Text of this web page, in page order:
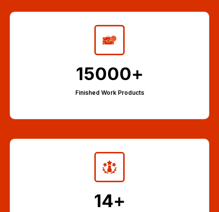
15000+
Finished Work Products
14+